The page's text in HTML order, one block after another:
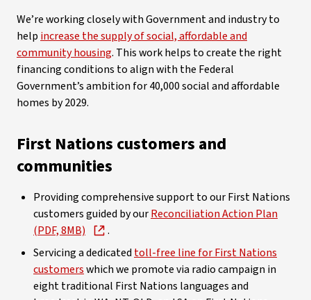
We’re working closely with Government and industry to
help increase the supply of social, affordable and
community housing. This work helps to create the right
financing conditions to align with the Federal
Government’s ambition for 40,000 social and affordable
homes by 2029.
First Nations customers and
communities
Providing comprehensive support to our First Nations
customers guided by ourReconciliation Action Plan
(PDF, 8MB)
.
Servicing a dedicated toll-free line for First Nations
customerswhich we promote via radio campaign in
eight traditional First Nations languages and